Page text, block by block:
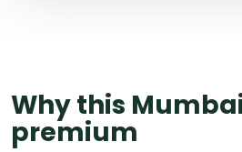
Why this
premium